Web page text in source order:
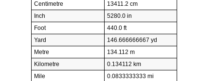
Centimetre
13411.2 cm
Inch
5280.0 in
Foot
440.0 ft
Yard
146.666666667 yd
Metre
134.112 m
Kilometre
0.134112 km
Mile
0.0833333333 mi